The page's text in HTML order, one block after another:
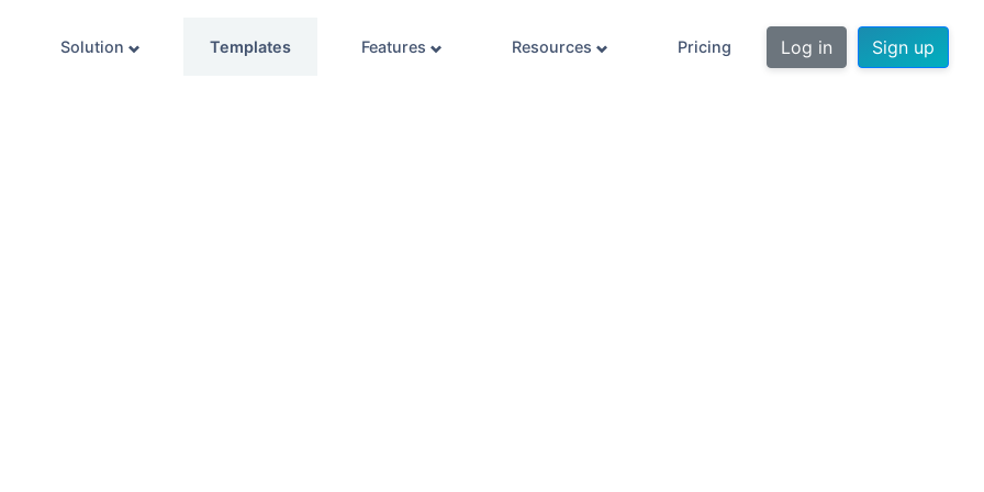
Solution Templates Features Resources Pricing Log in Sign up